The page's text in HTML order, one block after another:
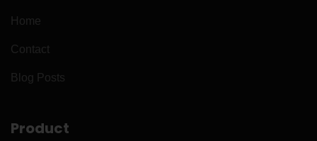
Home
Contact
Blog Posts
Product